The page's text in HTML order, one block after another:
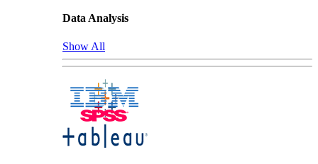
Data Analysis
Show All